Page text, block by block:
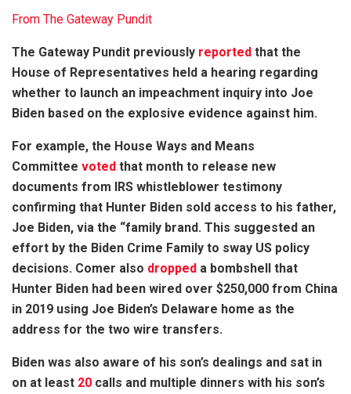
From The Gateway Pundit
The Gateway Pundit previously reported that the
House of Representatives held a hearing regarding
whether to launch an impeachment inquiry into Joe
Biden based on the explosive evidence against him.
For example, the House Ways and Means
Committee voted that month to release new
documents from IRS whistleblower testimony
confirming that Hunter Biden sold access to his father,
Joe Biden, via the “family brand. This suggested an
effort by the Biden Crime Family to sway US policy
decisions. Comer also dropped a bombshell that
Hunter Biden had been wired over $250,000 from China
in 2019 using Joe Biden’s Delaware home as the
address for the two wire transfers.
Biden was also aware of his son’s dealings and sat in
on at least 20 calls and multiple dinners with his son’s